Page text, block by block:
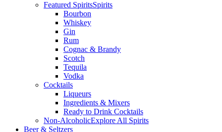
Featured SpiritsSpirits
Bourbon
Whiskey
Gin
Rum
Cognac & Brandy
Scotch
Tequila
Vodka
Cocktails
Liqueurs
Ingredients & Mixers
Ready to Drink Cocktails
Non-AlcoholicExplore All Spirits
Beer & Seltzers